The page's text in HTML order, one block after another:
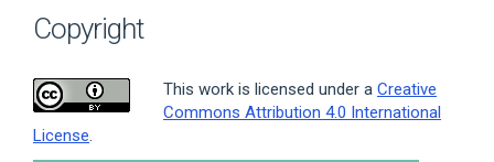
Copyright
This work is licensed under a Creative
Commons Attribution 4.0 International
License.